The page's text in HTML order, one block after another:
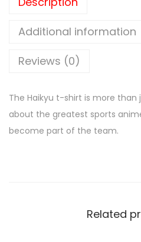
Additional information
Reviews (0)
The Haikyu t-shirt is more than
about the greatest sports
become part of the team.
Related